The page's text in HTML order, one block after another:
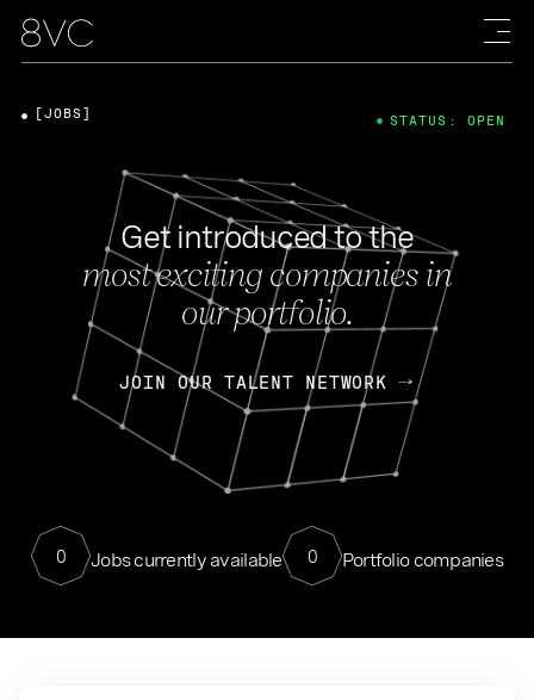
Get introduced to the
most exciting companies in
our portfolio.
JOIN OUR TALENT NETWORK
0 Jobs currently available 0 Portfolio companies
[JOBS] STATUS: OPEN